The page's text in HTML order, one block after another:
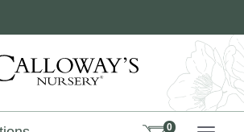
0